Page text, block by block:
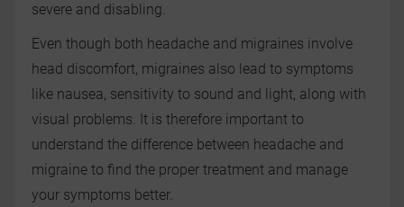
severe and disabling.
Even though both headache and migraines involve
head discomfort, migraines also lead to symptoms
like nausea, sensitivity to sound and light, along with
visual problems. It is therefore important to
understand the difference between headache and
migraine to find the proper treatment and manage
your symptoms better.